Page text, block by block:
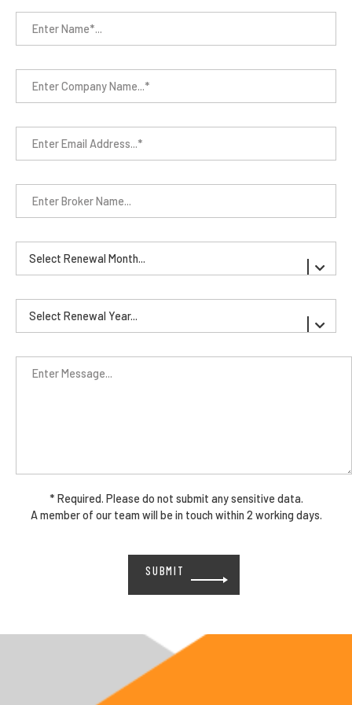
* Required. Please do not submit any sensitive data.
A member of our team will be in touch within 2 working days.
Please
empty.